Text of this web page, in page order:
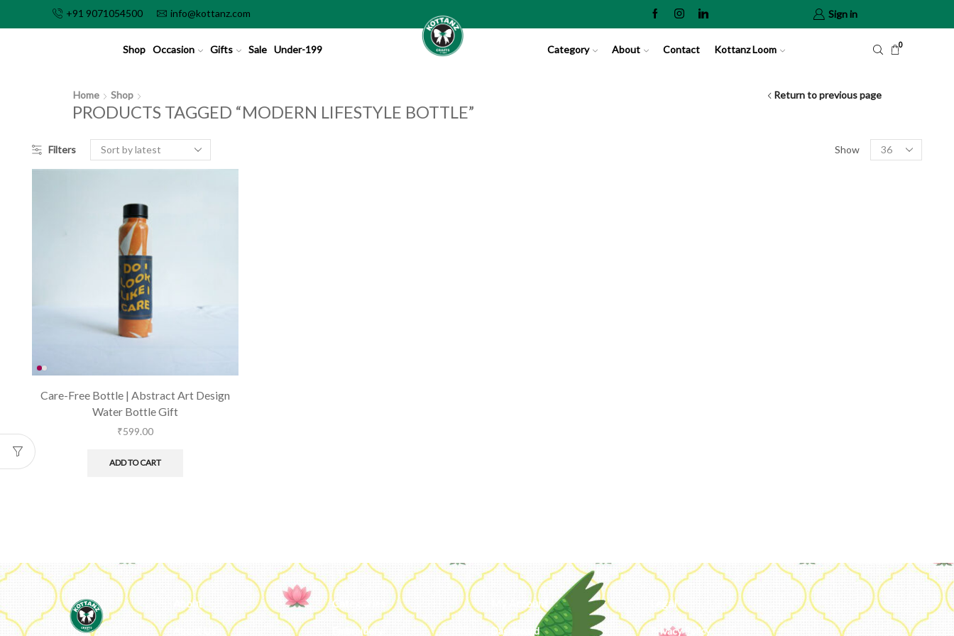
+91 9071054500 info@kottanz.com Sign in
Shop Occasion Gifts Sale Under-199 Category About Contact Kottanz Loom 0
Home Shop
PRODUCTS TAGGED “MODERN LIFESTYLE BOTTLE”
Return to previous page
Filters Show
Care-Free Bottle | Abstract Art Design
Water Bottle Gift
₹599.00
ADD TO CART
About
About Us
Categories
Embroidery
My Account
Dashboard
Legal
Privacy Policy